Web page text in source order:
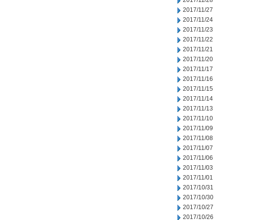
2017/11/27
2017/11/24
2017/11/23
2017/11/22
2017/11/21
2017/11/20
2017/11/17
2017/11/16
2017/11/15
2017/11/14
2017/11/13
2017/11/10
2017/11/09
2017/11/08
2017/11/07
2017/11/06
2017/11/03
2017/11/01
2017/10/31
2017/10/30
2017/10/27
2017/10/26